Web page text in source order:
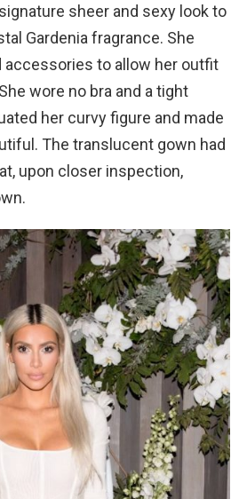
sheer and sexy look to
Gardenia fragrance. She
accessories to allow her outfit
wore no bra and a tight
her curvy figure and made
The translucent gown had
upon closer inspection,